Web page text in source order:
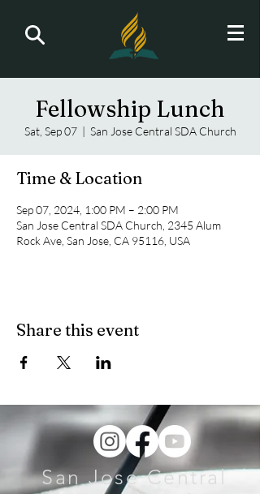
Fellowship Lunch
Sat, Sep 07
  |
San Jose Central SDA Church
Time & Location
Sep 07, 2024, 1:00 PM – 2:00 PM
San Jose Central SDA Church, 2345 Alum
Rock Ave, San Jose, CA 95116, USA
Share this event
San Jose Central